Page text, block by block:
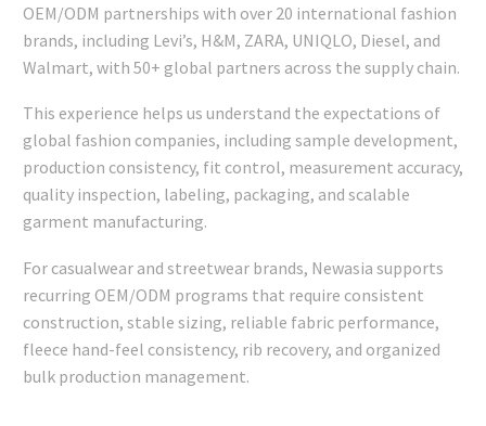
OEM/ODM partnerships with over 20 international fashion
brands, including Levi’s, H&M, ZARA, UNIQLO, Diesel, and
Walmart, with 50+ global partners across the supply chain.
This experience helps us understand the expectations of
global fashion companies, including sample development,
production consistency, fit control, measurement accuracy,
quality inspection, labeling, packaging, and scalable
garment manufacturing.
For casualwear and streetwear brands, Newasia supports
recurring OEM/ODM programs that require consistent
construction, stable sizing, reliable fabric performance,
fleece hand-feel consistency, rib recovery, and organized
bulk production management.